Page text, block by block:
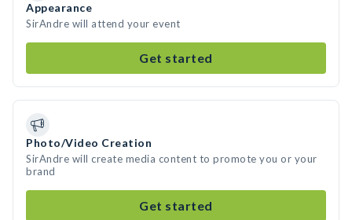
Appearance
SirAndre will attend your event
Get started
Photo/Video Creation
SirAndre will create media content to promote you or your
brand
Get started